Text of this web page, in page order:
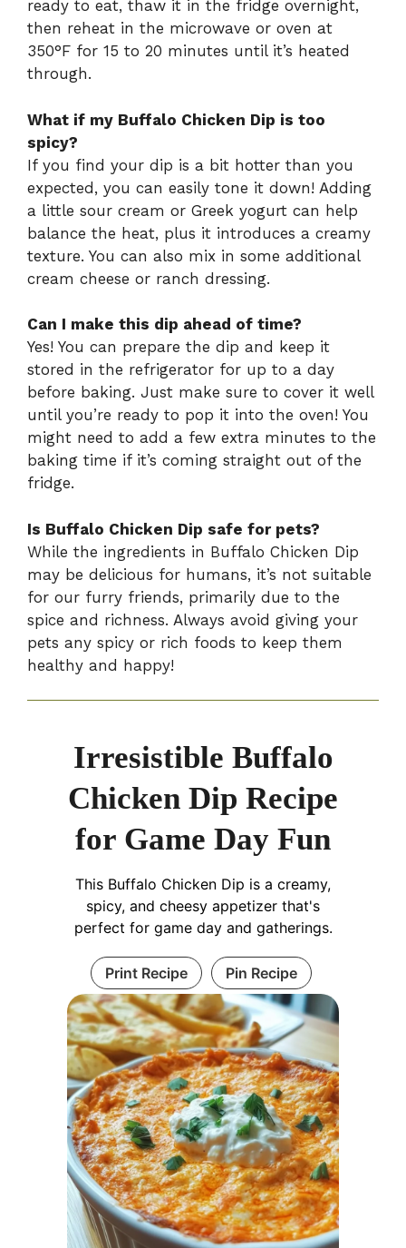
ready to eat, thaw it in the fridge overnight,
then reheat in the microwave or oven at
350°F for 15 to 20 minutes until it’s heated
through.
What if my Buffalo Chicken Dip is too
spicy?
If you find your dip is a bit hotter than you
expected, you can easily tone it down! Adding
a little sour cream or Greek yogurt can help
balance the heat, plus it introduces a creamy
texture. You can also mix in some additional
cream cheese or ranch dressing.
Can I make this dip ahead of time?
Yes! You can prepare the dip and keep it
stored in the refrigerator for up to a day
before baking. Just make sure to cover it well
until you’re ready to pop it into the oven! You
might need to add a few extra minutes to the
baking time if it’s coming straight out of the
fridge.
Is Buffalo Chicken Dip safe for pets?
While the ingredients in Buffalo Chicken Dip
may be delicious for humans, it’s not suitable
for our furry friends, primarily due to the
spice and richness. Always avoid giving your
pets any spicy or rich foods to keep them
healthy and happy!
Irresistible Buffalo
Chicken Dip Recipe
for Game Day Fun
This Buffalo Chicken Dip is a creamy,
spicy, and cheesy appetizer that's
perfect for game day and gatherings.
Print Recipe Pin Recipe